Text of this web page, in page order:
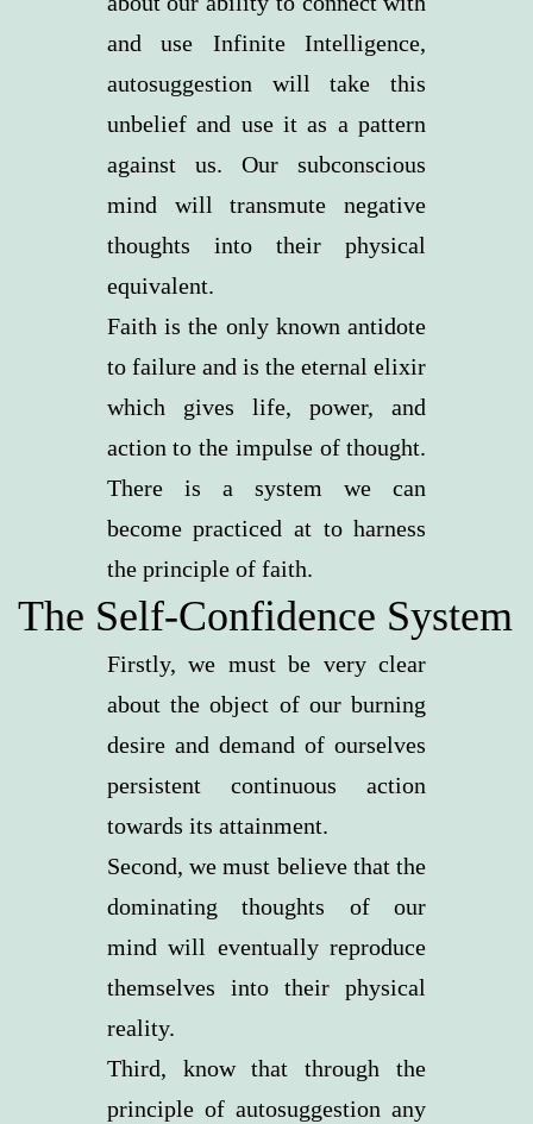
and use Infinite Intelligence,
autosuggestion will take this
unbelief and use it as a pattern
against us. Our subconscious
mind will transmute negative
thoughts into their physical
equivalent.
Faith is the only known antidote
to failure and is the eternal elixir
which gives life, power, and
action to the impulse of thought.
There is a system we can
become practiced at to harness
the principle of faith.
The Self-Confidence System
Firstly, we must be very clear
about the object of our burning
desire and demand of ourselves
persistent continuous action
towards its attainment.
Second, we must believe that the
dominating thoughts of our
mind will eventually reproduce
themselves into their physical
reality.
Third, know that through the
principle of autosuggestion any